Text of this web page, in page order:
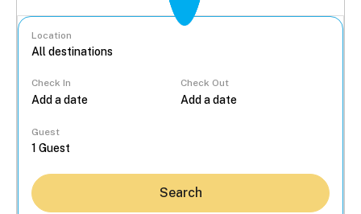
Location
Check In Check Out
Guest
Search